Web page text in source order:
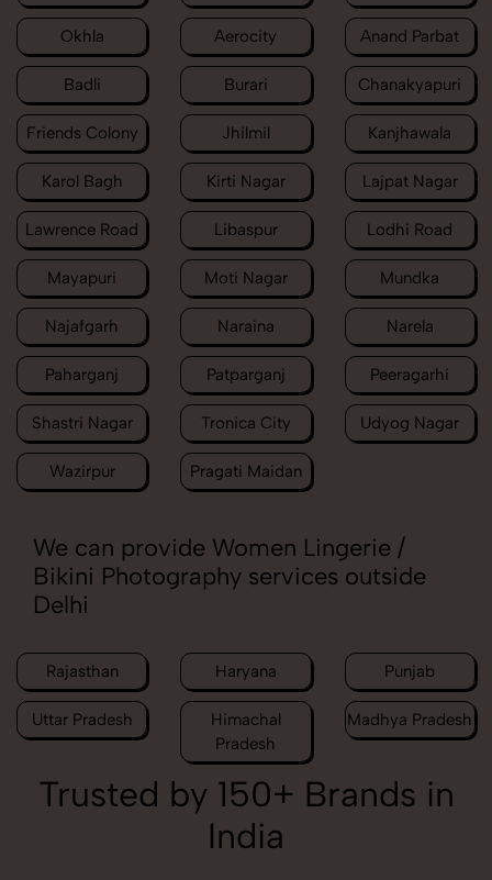
Okhla Aerocity Anand Parbat
Badli Burari Chanakyapuri
Friends Colony Jhilmil Kanjhawala
Karol Bagh Kirti Nagar Lajpat Nagar
Lawrence Road Libaspur Lodhi Road
Mayapuri Moti Nagar Mundka
Najafgarh Naraina Narela
Paharganj Patparganj Peeragarhi
Shastri Nagar Tronica City Udyog Nagar
Wazirpur Pragati Maidan
We can provide Women Lingerie /
Bikini Photography services outside
Delhi
Rajasthan Haryana Punjab
Uttar Pradesh
Himachal
Pradesh
Madhya Pradesh
Trusted by 150+ Brands in
India